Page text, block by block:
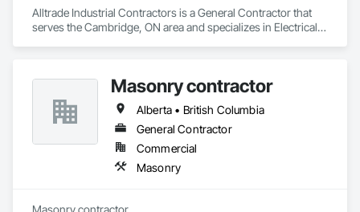
Alltrade Industrial Contractors is a General Contractor that
serves the Cambridge, ON area and specializes in Electrical,
Masonry contractor
Alberta • British Columbia
General Contractor
Commercial
Masonry